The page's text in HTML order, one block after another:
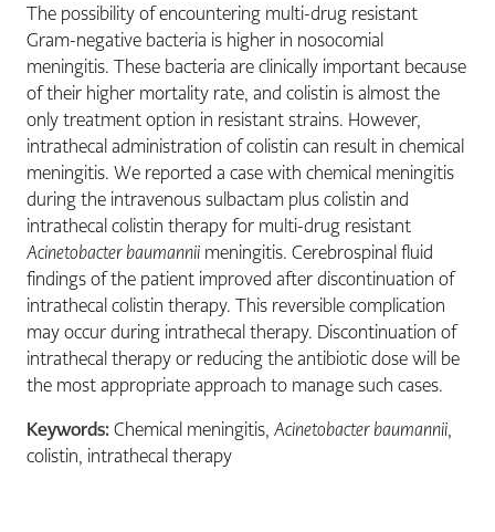
The possibility of encountering multi-drug resistant
Gram-negative bacteria is higher in nosocomial
meningitis. These bacteria are clinically important because
of their higher mortality rate, and colistin is almost the
only treatment option in resistant strains. However,
intrathecal administration of colistin can result in chemical
meningitis. We reported a case with chemical meningitis
during the intravenous sulbactam plus colistin and
intrathecal colistin therapy for multi-drug resistant
Acinetobacter baumannii meningitis. Cerebrospinal fluid
findings of the patient improved after discontinuation of
intrathecal colistin therapy. This reversible complication
may occur during intrathecal therapy. Discontinuation of
intrathecal therapy or reducing the antibiotic dose will be
the most appropriate approach to manage such cases.
Keywords:Chemical meningitis, Acinetobacter baumannii,
colistin, intrathecal therapy